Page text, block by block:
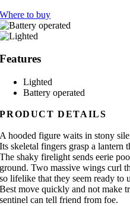
Where to buy
Features
Lighted
Battery operated
PRODUCT DETAILS
A hooded figure waits in stony
Its skeletal fingers grasp a
The shaky firelight sends eerie
ground. Two massive wings curl
so lifelike that they seem ready to
Best move quickly and not make
sentinel can tell friend from foe.